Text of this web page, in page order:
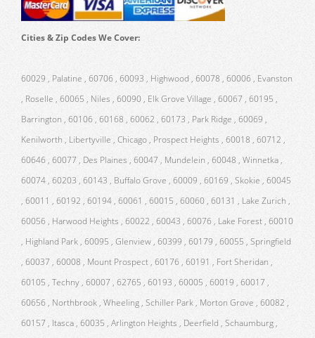
Cities & Zip Codes We Cover:
60029 , Palatine , 60706 , 60093 , Highwood , 60078 , 60006 , Evanston
, Roselle , 60065 , Niles , 60090 , Elk Grove Village , 60067 , 60195 ,
Barrington , 60106 , 60168 , 60062 , 60173 , Park Ridge , 60069 ,
Kenilworth , Libertyville , Chicago , Prospect Heights , 60018 , 60712 ,
60646 , 60077 , Des Plaines , 60047 , Mundelein , 60048 , Winnetka ,
60074 , 60203 , 60143 , Buffalo Grove , 60009 , 60169 , Skokie , 60045
, 60011 , 60192 , 60194 , 60061 , 60015 , 60060 , 60131 , Lake Zurich ,
60056 , Harwood Heights , 60022 , 60043 , 60076 , Lake Forest , 60010
, Highland Park , 60095 , Glenview , 60399 , 60179 , 60055 , Springfield
, 60037 , 60008 , Mount Prospect , 60176 , 60191 , Fort Sheridan ,
60105 , Techny , 60007 , 62765 , 60193 , 60005 , 60019 , 60017 ,
60656 , Northbrook , Wheeling , Schiller Park , Morton Grove , 60082 ,
60157 , Itasca , 60035 , Arlington Heights , Deerfield , Schaumburg ,